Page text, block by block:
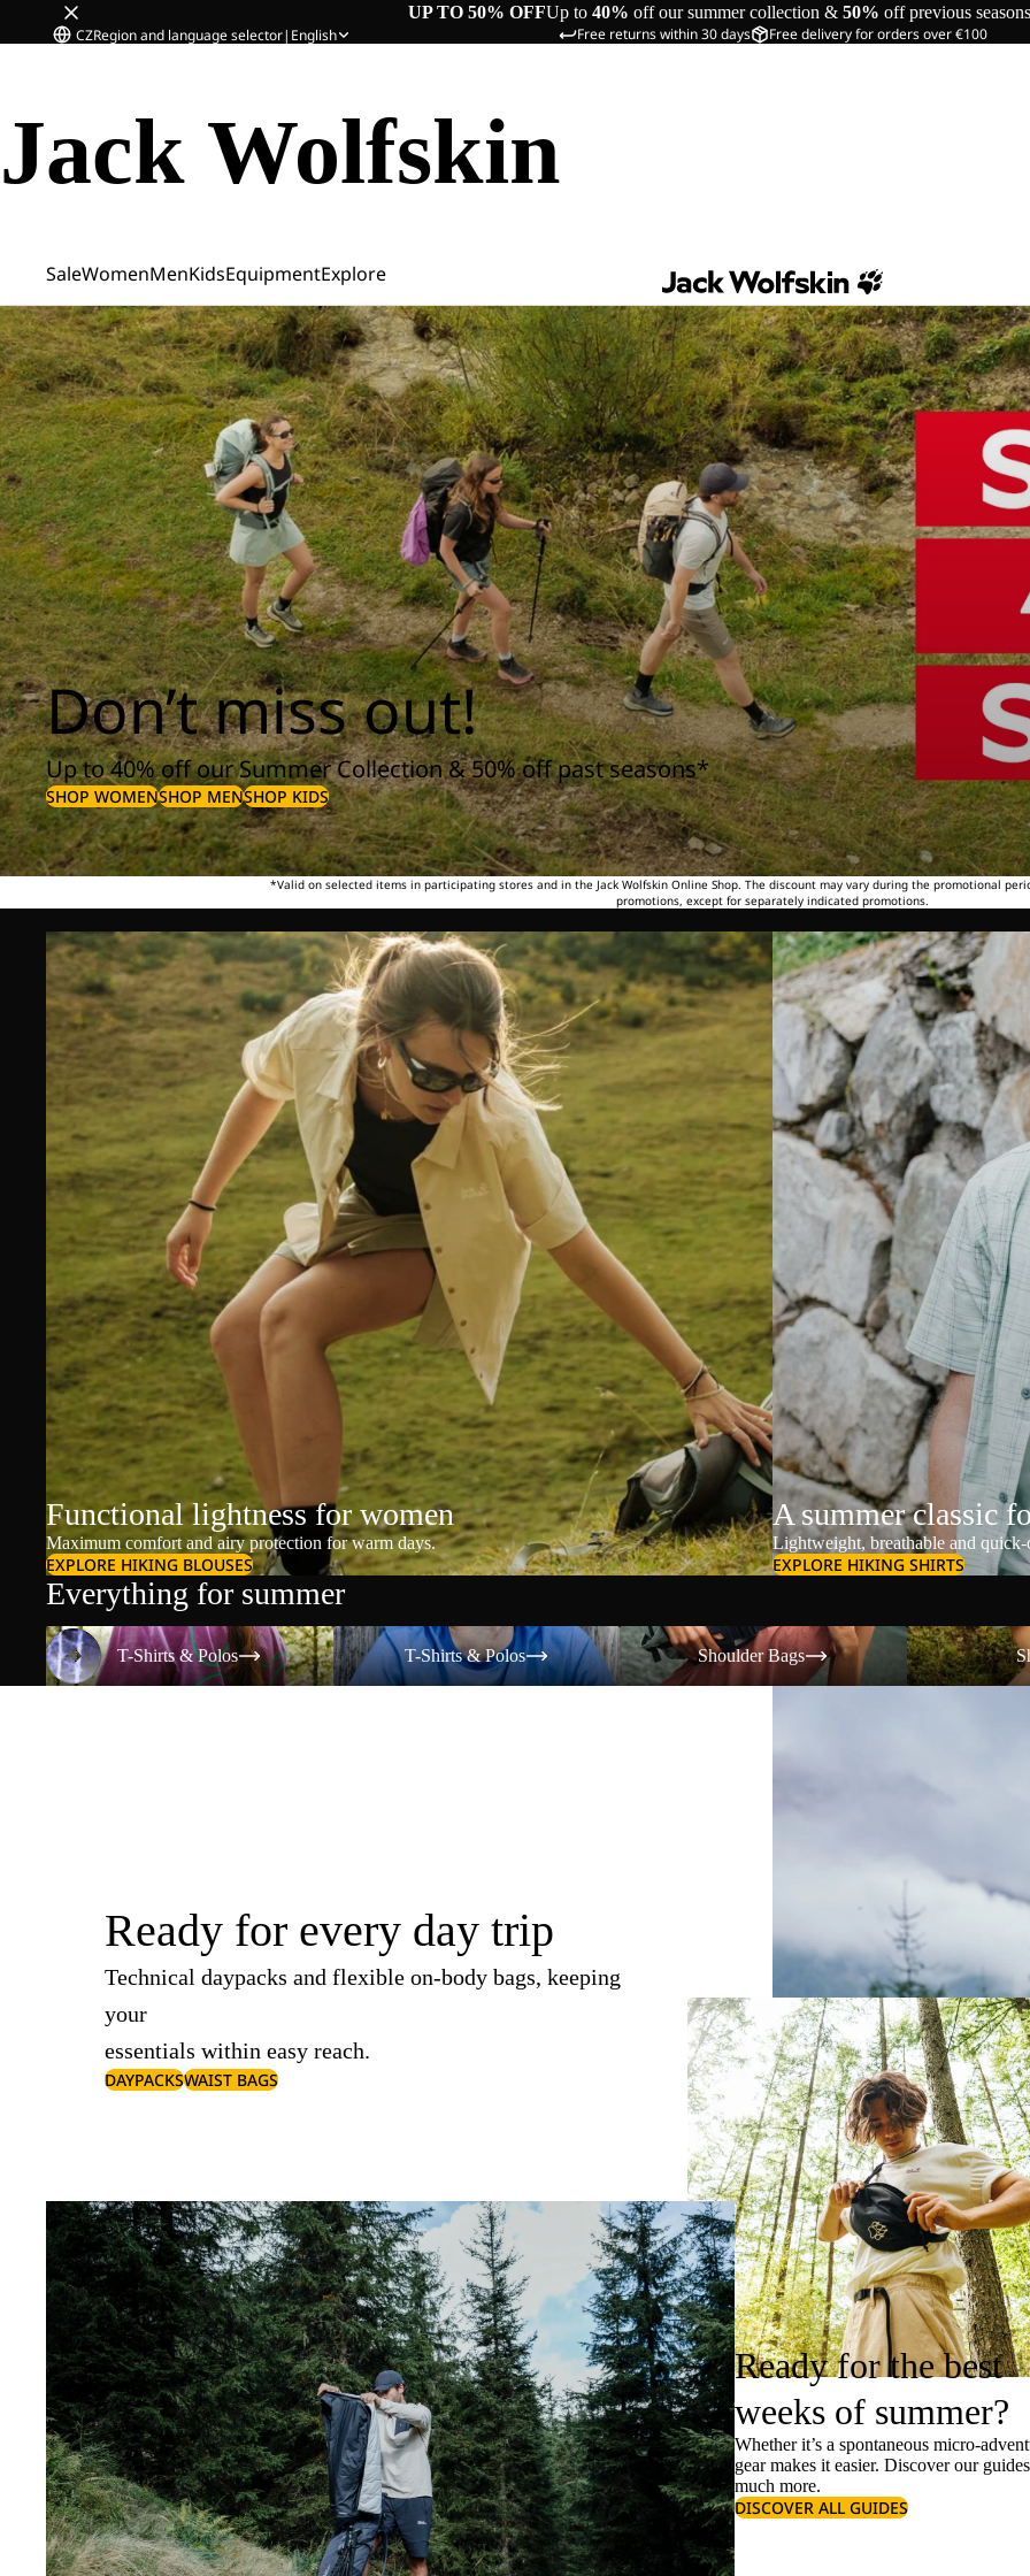
UP TO 50% OFFUp to 40% off our summer collection & 50% off previous seasons
Free returns within 30 days Free delivery for orders over €100
CZRegion and language selector| English
Jack Wolfskin
SaleWomenMenKidsEquipmentExplore
Don’t miss out!
Up to 40% off our Summer Collection & 50% off past seasons*
SHOP WOMENSHOP MENSHOP KIDS
*Valid on selected items in participating stores and in the Jack Wolfskin Online Shop. The discount may vary during the promotional
promotions, except for separately indicated promotions.
Functional lightness for women
Maximum comfort and airy protection for warm days.
EXPLORE HIKING BLOUSES
A summer classic
Lightweight, breathable and
EXPLORE HIKING SHIRTS
Everything for summer
T-Shirts & Polos
T-Shirts & Polos
T-Shirts & Polos
T-Shirts & Polos
Shoulder Bags
Shoulder Bags
Shorts
Ready for every day trip
Technical daypacks and flexible on-body bags, keeping
your
essentials within easy reach.
DAYPACKSWAIST BAGS
Ready for the best
weeks of summer?
Whether it’s a spontaneous micro-
gear makes it easier. Discover our
much more.
DISCOVER ALL GUIDES